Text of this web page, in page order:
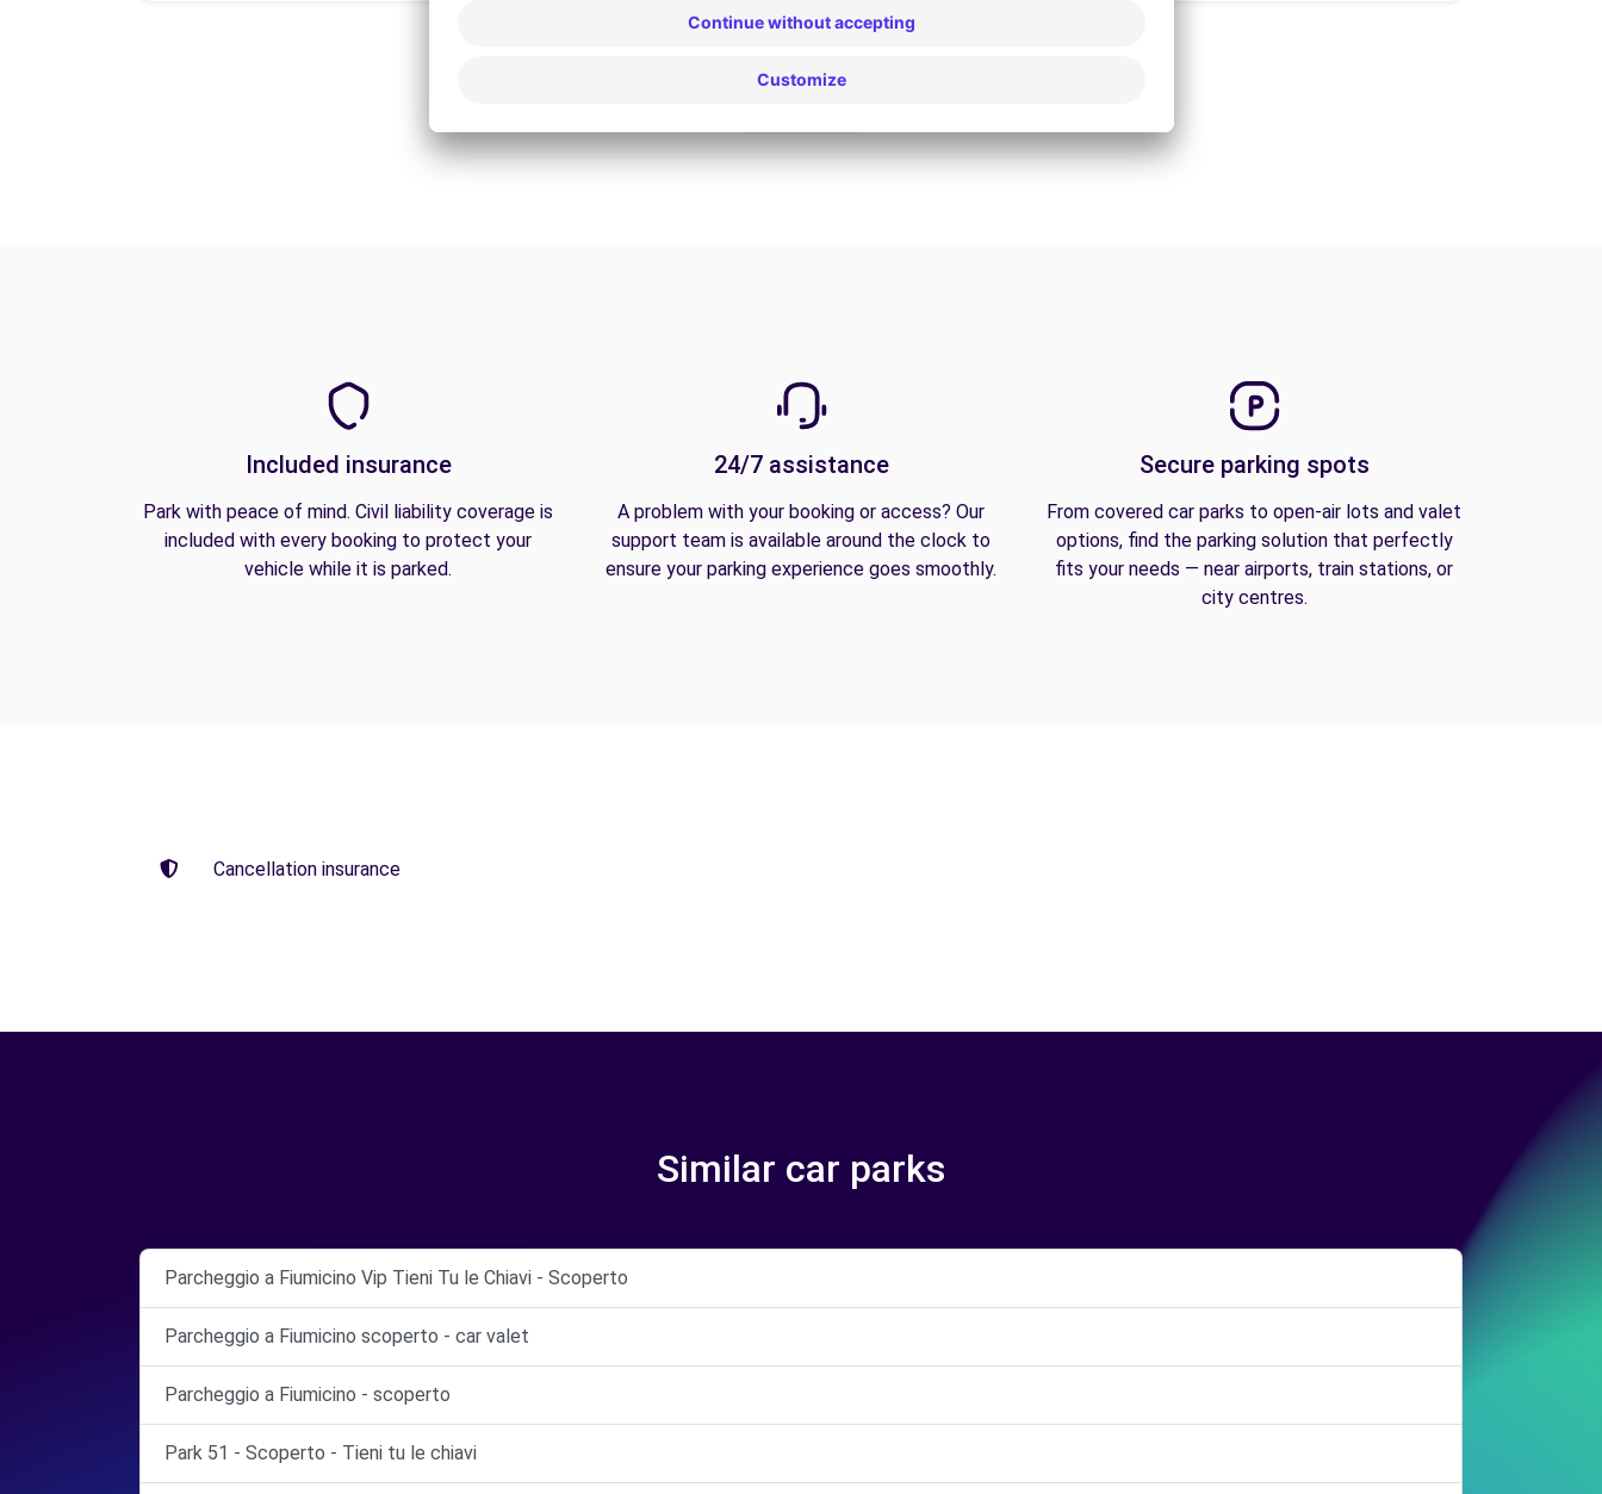
Included insurance
Park with peace of mind. Civil liability coverage is
included with every booking to protect your
vehicle while it is parked.
24/7 assistance
A problem with your booking or access? Our
support team is available around the clock to
ensure your parking experience goes smoothly.
Secure parking spots
From covered car parks to open-air lots and valet
options, find the parking solution that perfectly
fits your needs — near airports, train stations, or
city centres.
Cancellation insurance
Similar car parks
Parcheggio a Fiumicino Vip Tieni Tu le Chiavi - Scoperto
Parcheggio a Fiumicino scoperto - car valet
Parcheggio a Fiumicino - scoperto
Park 51 - Scoperto - Tieni tu le chiavi